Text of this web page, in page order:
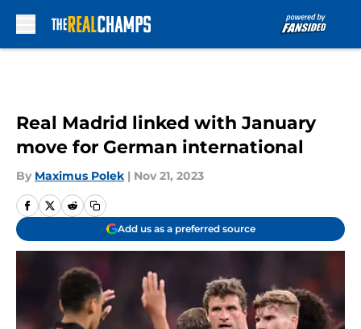
Real Madrid linked with January
move for German international
By Maximus Polek | Nov 21, 2023
Add us as a preferred source